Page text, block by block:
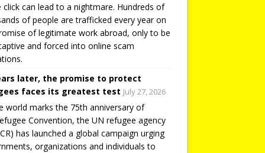
click can lead to a nightmare. Hundreds of
of people are trafficked every year on
of legitimate work abroad, only to be
and forced into online scam
later, the promise to protect
faces its greatest test July 27, 2026
world marks the 75th anniversary of
Convention, the UN refugee agency
has launched a global campaign urging
organizations and individuals to